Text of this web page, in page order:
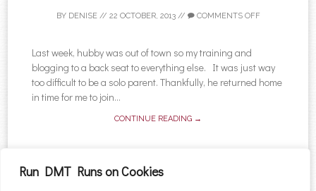
Run DMT Runs on Cookies
BY DENISE// 22 OCTOBER, 2013// COMMENTS OFF
Last week, hubby was out of town so my training and
blogging to a back seat to everything else. It was just way
too difficult to be a solo parent. Thankfully, he returned home
in time for me to join...
CONTINUE READING →